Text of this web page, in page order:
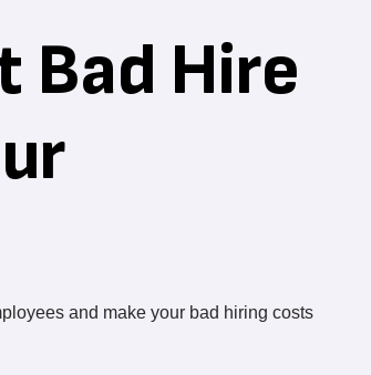
Bad Hire
and make your bad hiring costs